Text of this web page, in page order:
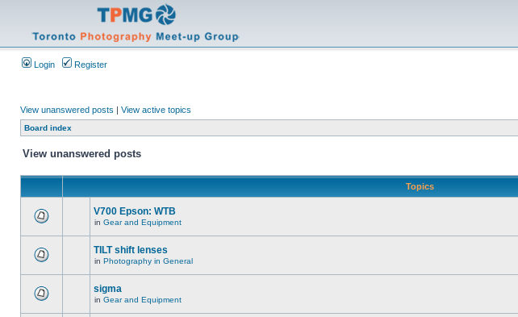
Login Register
View unanswered posts | View active topics
Board index
View unanswered posts
Topics
V700 Epson: WTB
in Gear and Equipment
TILT shift lenses
in Photography in General
sigma
in Gear and Equipment